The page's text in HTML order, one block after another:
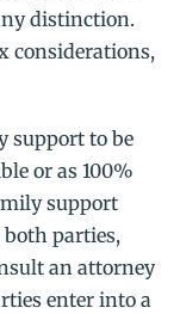
distinction.
considerations,
support to be
or as 100%
support
parties,
an attorney
enter into a